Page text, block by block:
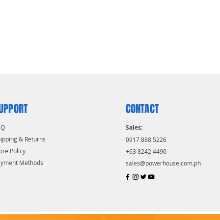
& Returns
Policy
Methods
CONTACT
Sales:
0917 888 5226
+63 8242 4490
sales@powerhouse.com.ph